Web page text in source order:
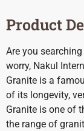
Product
Are you
worry, Nakul
Granite is a
of its longevity,
Granite is one of
the range of